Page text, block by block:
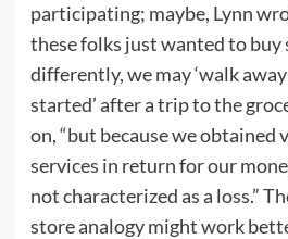
participating; maybe, Lynn
these folks just wanted to buy
differently, we may ‘walk
started’ after a trip to the
on, “but because we obtained
services in return for our
not characterized as a loss.”
store analogy might work